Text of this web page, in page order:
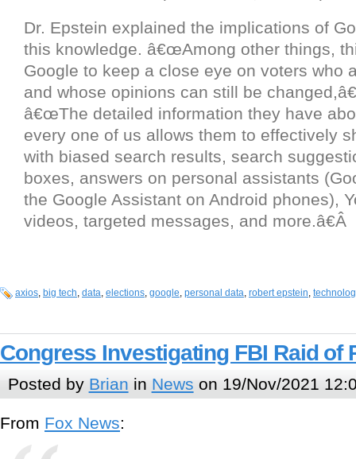
Dr. Epstein explained the implications of
this knowledge. â€œAmong other things,
Google to keep a close eye on voters who
and whose opinions can still be
â€œThe detailed information they have
every one of us allows them to effectively
with biased search results, search
boxes, answers on personal assistants
the Google Assistant on Android phones),
videos, targeted messages, and more.â€Â
axios, big tech, data, elections, google, personal data, robert epstein,
Congress Investigating FBI Raid of
Posted by Brian in News on 19/Nov/2021
From Fox News: